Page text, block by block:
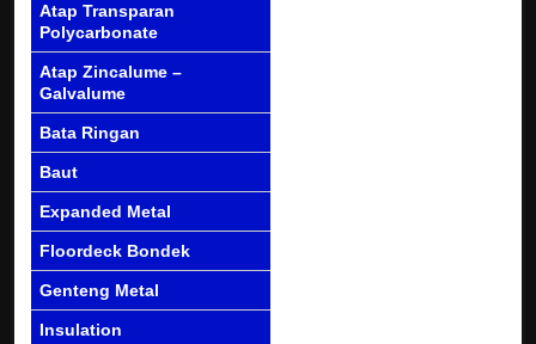
Atap Transparan
Polycarbonate
Atap Zincalume –
Galvalume
Bata Ringan
Baut
Expanded Metal
Floordeck Bondek
Genteng Metal
Insulation